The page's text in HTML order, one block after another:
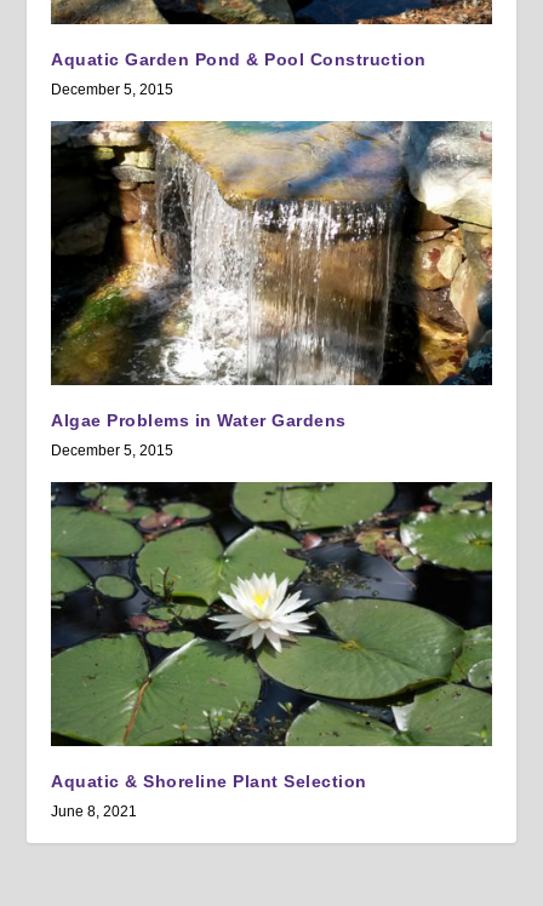
Aquatic Garden Pond & Pool Construction
December 5, 2015
Algae Problems in Water Gardens
December 5, 2015
Aquatic & Shoreline Plant Selection
June 8, 2021